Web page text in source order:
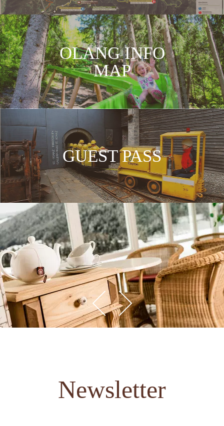
OLANG INFO
MAP
GUEST PASS
Newsletter